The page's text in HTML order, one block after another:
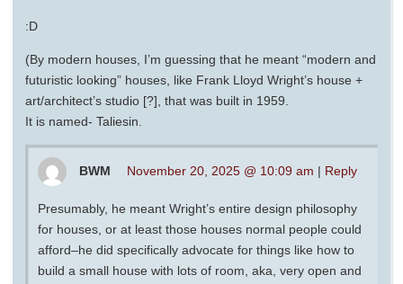
:D
(By modern houses, I’m guessing that he meant “modern and
futuristic looking” houses, like Frank Lloyd Wright’s house +
art/architect’s studio [?], that was built in 1959.
It is named- Taliesin.
BWM November 20, 2025 @ 10:09 am | Reply
Presumably, he meant Wright’s entire design philosophy
for houses, or at least those houses normal people could
afford–he did specifically advocate for things like how to
build a small house with lots of room, aka, very open and